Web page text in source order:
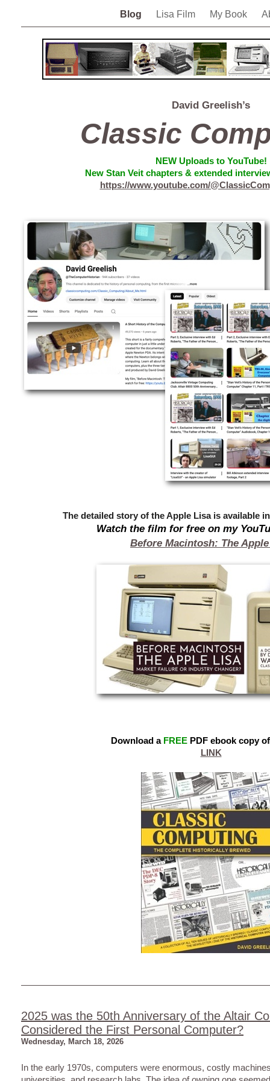
Blog Lisa Film My Book
David Greelish’s
NEW Uploads to YouTube!
New Stan Veit chapters & extended
https://www.youtube.com/
The detailed story of the Apple Lisa is available
Watch the film for free on my
Before Macintosh: The
Download a FREEPDF ebook copy
LINK
Classic
2025 was the 50th Anniversary of the Altair
Considered the First Personal Computer?
Wednesday, March 18, 2026
In the early 1970s, computers were enormous, costly